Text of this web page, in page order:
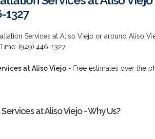
1327
Services at Aliso Viejo or around Aliso
(949) 446-1327.
at Aliso Viejo - Free estimates over the
at Aliso Viejo - Why Us?